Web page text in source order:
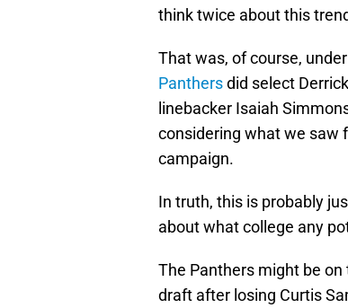
think twice about this
That was, of course,
Panthersdid select
linebacker Isaiah
considering what we saw
campaign.
In truth, this is probably
about what college any
The Panthers might be
draft after losing Curtis